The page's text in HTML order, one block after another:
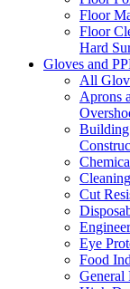
Floor
Floor
Hard
Gloves and
All
Aprons
Cleaning
Cut
Eye
Food
General